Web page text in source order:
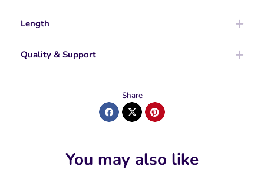
Length
Quality & Support
Share
You may also like